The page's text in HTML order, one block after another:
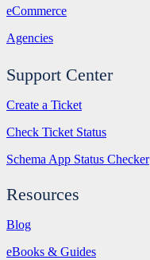
eCommerce
Agencies
Support Center
Create a Ticket
Check Ticket Status
Schema App Status Checker
Resources
Blog
eBooks & Guides